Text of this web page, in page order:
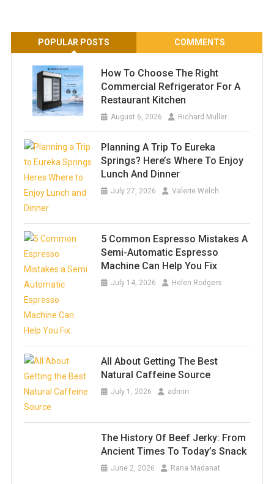
POPULAR POSTS COMMENTS
How To Choose The Right
Commercial Refrigerator For A
Restaurant Kitchen
August 6, 2026 Richard Muller
Planning A Trip To Eureka
Springs? Here’s Where To Enjoy
Lunch And Dinner
July 27, 2026 Valerie Welch
5 Common Espresso Mistakes A
Semi-Automatic Espresso
Machine Can Help You Fix
July 14, 2026 Helen Rodgers
All About Getting The Best
Natural Caffeine Source
July 1, 2026 admin
The History Of Beef Jerky: From
Ancient Times To Today’s Snack
June 2, 2026 Rana Madanat